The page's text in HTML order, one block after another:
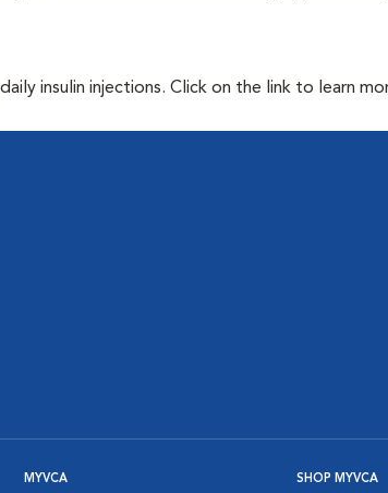
insulin injections. Click on the link to learn
MYVCA SHOP MYVCA